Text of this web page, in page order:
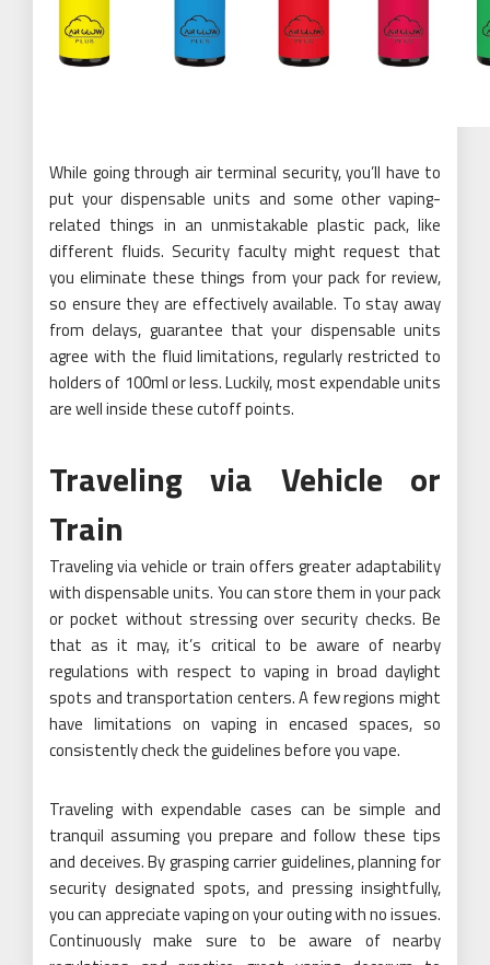
While going through air terminal security, you’ll have to
put your dispensable units and some other vaping-
related things in an unmistakable plastic pack, like
different fluids. Security faculty might request that
you eliminate these things from your pack for review,
so ensure they are effectively available. To stay away
from delays, guarantee that your dispensable units
agree with the fluid limitations, regularly restricted to
holders of 100ml or less. Luckily, most expendable units
are well inside these cutoff points.
Traveling via Vehicle or
Train
Traveling via vehicle or train offers greater adaptability
with dispensable units. You can store them in your pack
or pocket without stressing over security checks. Be
that as it may, it’s critical to be aware of nearby
regulations with respect to vaping in broad daylight
spots and transportation centers. A few regions might
have limitations on vaping in encased spaces, so
consistently check the guidelines before you vape.
Traveling with expendable cases can be simple and
tranquil assuming you prepare and follow these tips
and deceives. By grasping carrier guidelines, planning for
security designated spots, and pressing insightfully,
you can appreciate vaping on your outing with no issues.
Continuously make sure to be aware of nearby